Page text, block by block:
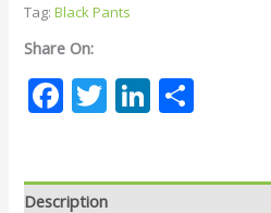
Tag:Black Pants
Share On:
Facebook
TwitterLinkedIn
Description